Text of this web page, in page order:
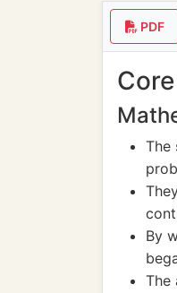
PDF
The
By
The